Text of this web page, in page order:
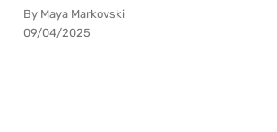
By Maya Markovski
09/04/2025